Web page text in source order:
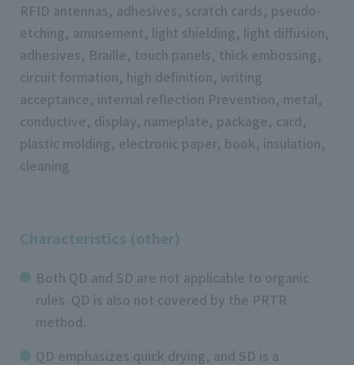
RFID antennas, adhesives, scratch cards, pseudo-
etching, amusement, light shielding, light diffusion,
adhesives, Braille, touch panels, thick embossing,
circuit formation, high definition, writing
acceptance, internal reflection Prevention, metal,
conductive, display, nameplate, package, card,
plastic molding, electronic paper, book, insulation,
cleaning
Both QD and SD are not applicable to organic
rules. QD is also not covered by the PRTR
method.
QD emphasizes quick drying, and SD is a